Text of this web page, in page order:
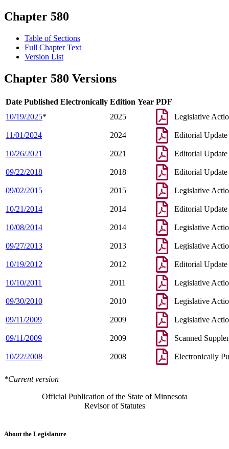
Chapter 580
Table of Sections
Full Chapter Text
Version List
Chapter 580 Versions
Date Published Electronically Edition Year PDF
10/19/2025* 2025 Legislative
11/01/2024 2024 Editorial Update
10/26/2021 2021 Editorial Update
09/22/2018 2018 Editorial Update
09/02/2015 2015 Legislative
10/21/2014 2014 Editorial Update
10/08/2014 2014 Legislative
09/27/2013 2013 Legislative
10/19/2012 2012 Editorial Update
10/10/2011 2011 Legislative
09/30/2010 2010 Legislative
09/11/2009 2009 Legislative
09/11/2009 2009 Scanned
10/22/2008 2008 Electronically
*Current version
Official Publication of the State of Minnesota
Revisor of Statutes
About the Legislature